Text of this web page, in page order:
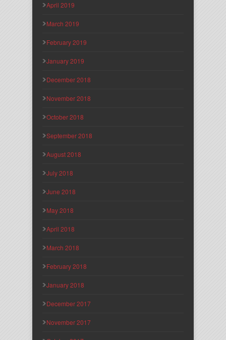
April 2019
March 2019
February 2019
January 2019
December 2018
November 2018
October 2018
September 2018
August 2018
July 2018
June 2018
May 2018
April 2018
March 2018
February 2018
January 2018
December 2017
November 2017